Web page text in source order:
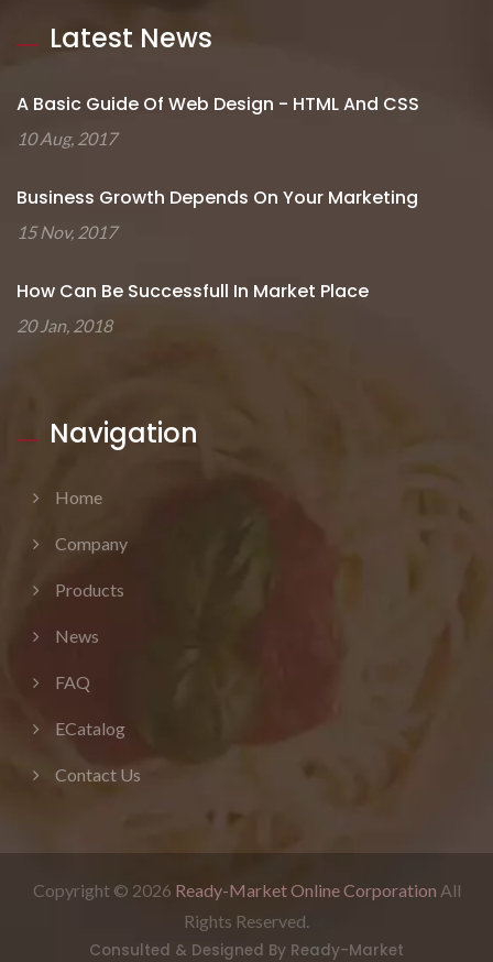
Latest News
A Basic Guide Of Web Design - HTML And CSS
10 Aug, 2017
Business Growth Depends On Your Marketing
15 Nov, 2017
How Can Be Successfull In Market Place
20 Jan, 2018
Navigation
Home
Company
Products
News
FAQ
ECatalog
Contact Us
Copyright © 2026 Ready-Market Online Corporation All
Rights Reserved.
Consulted & Designed By Ready-Market